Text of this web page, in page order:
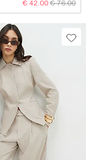
€ 42.00 € 76.00